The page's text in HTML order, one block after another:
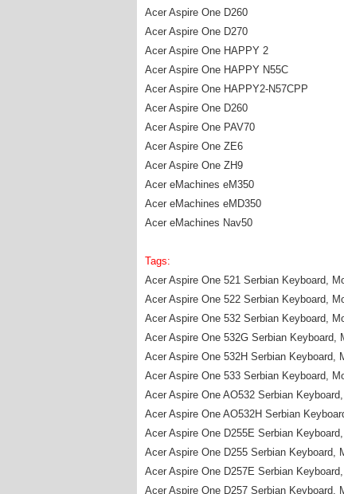
Acer Aspire One D260
Acer Aspire One D270
Acer Aspire One HAPPY 2
Acer Aspire One HAPPY N55C
Acer Aspire One HAPPY2-N57CPP
Acer Aspire One D260
Acer Aspire One PAV70
Acer Aspire One ZE6
Acer Aspire One ZH9
Acer eMachines eM350
Acer eMachines eMD350
Acer eMachines Nav50
Tags:
Acer Aspire One 521 Serbian Keyboard,
Acer Aspire One 522 Serbian Keyboard,
Acer Aspire One 532 Serbian Keyboard,
Acer Aspire One 532G Serbian Keyboard,
Acer Aspire One 532H Serbian Keyboard,
Acer Aspire One 533 Serbian Keyboard,
Acer Aspire One AO532 Serbian
Acer Aspire One AO532H Serbian
Acer Aspire One D255E Serbian
Acer Aspire One D255 Serbian Keyboard,
Acer Aspire One D257E Serbian
Acer Aspire One D257 Serbian Keyboard,